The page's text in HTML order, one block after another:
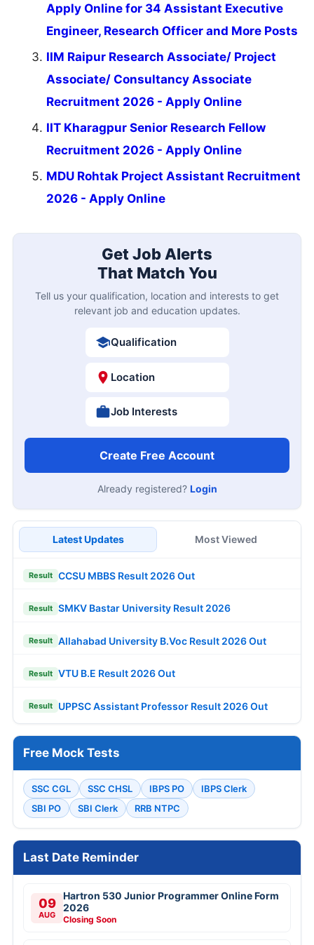
Apply Online for 34 Assistant Executive
Engineer, Research Officer and More Posts
IIM Raipur Research Associate/ Project
Associate/ Consultancy Associate
Recruitment 2026 - Apply Online
IIT Kharagpur Senior Research Fellow
Recruitment 2026 - Apply Online
MDU Rohtak Project Assistant Recruitment
2026 - Apply Online
Get Job Alerts
That Match You
Tell us your qualification, location and interests to get
relevant job and education updates.
Qualification
Location
Job Interests
Create Free Account
Already registered? Login
Latest Updates Most Viewed
Result CCSU MBBS Result 2026 Out
Result SMKV Bastar University Result 2026
Result Allahabad University B.Voc Result 2026 Out
Result VTU B.E Result 2026 Out
Result UPPSC Assistant Professor Result 2026 Out
Free Mock Tests
SSC CGL SSC CHSL IBPS PO
IBPS Clerk
SBI PO
SBI Clerk RRB NTPC
Last Date Reminder
09
AUG
Hartron 530 Junior Programmer Online Form
2026
Closing Soon